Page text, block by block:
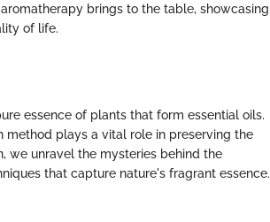
brings to the table, showcasing
of life.
essence of plants that form essential oils.
plays a vital role in preserving the
we unravel the mysteries behind the
that capture nature's fragrant essence.